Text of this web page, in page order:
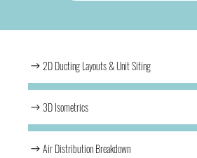
2D Ducting Layouts & Unit Siting
3D Isometrics
Air Distribution Breakdown